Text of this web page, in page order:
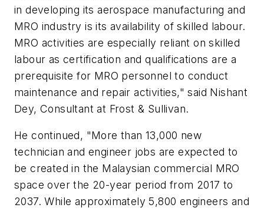
in developing its aerospace manufacturing and
MRO industry is its availability of skilled labour.
MRO activities are especially reliant on skilled
labour as certification and qualifications are a
prerequisite for MRO personnel to conduct
maintenance and repair activities," said Nishant
Dey, Consultant at Frost & Sullivan.
He continued, "More than 13,000 new
technician and engineer jobs are expected to
be created in the Malaysian commercial MRO
space over the 20-year period from 2017 to
2037. While approximately 5,800 engineers and